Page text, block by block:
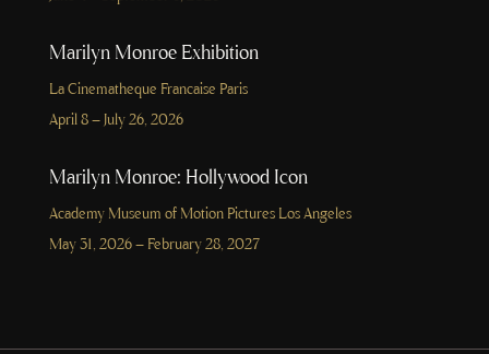
Marilyn Monroe Exhibition
La Cinematheque Francaise Paris
April 8 – July 26, 2026
Marilyn Monroe: Hollywood Icon
Academy Museum of Motion Pictures Los Angeles
May 31, 2026 – February 28, 2027